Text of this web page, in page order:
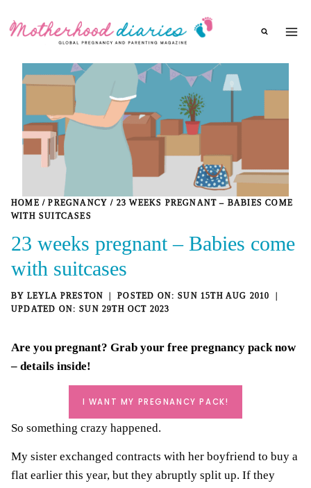
HOME / PREGNANCY / 23 WEEKS PREGNANT – BABIES COME
WITH SUITCASES
23 weeks pregnant – Babies come
with suitcases
BY LEYLA PRESTON
SUN 15TH AUG 2010
SUN 29TH OCT 2023
Are you pregnant? Grab your free pregnancy packnow
– details inside!
I WANT MY PREGNANCY PACK!
So something crazy happened.
My sister exchanged contracts with her boyfriend to buy a
flat earlier this year, but they abruptly split up. If they